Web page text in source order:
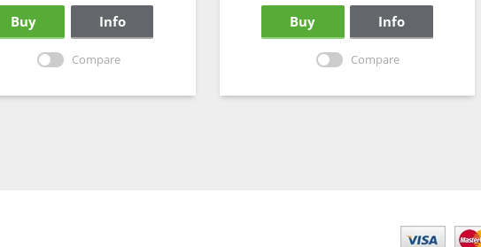
Buy Info
Compare
Buy Info
Compare